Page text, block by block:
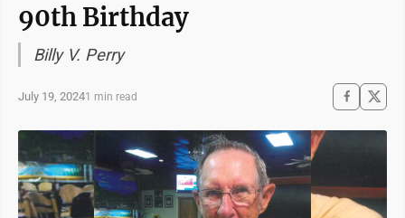
90th Birthday
Billy V. Perry
July 19, 20241 min read